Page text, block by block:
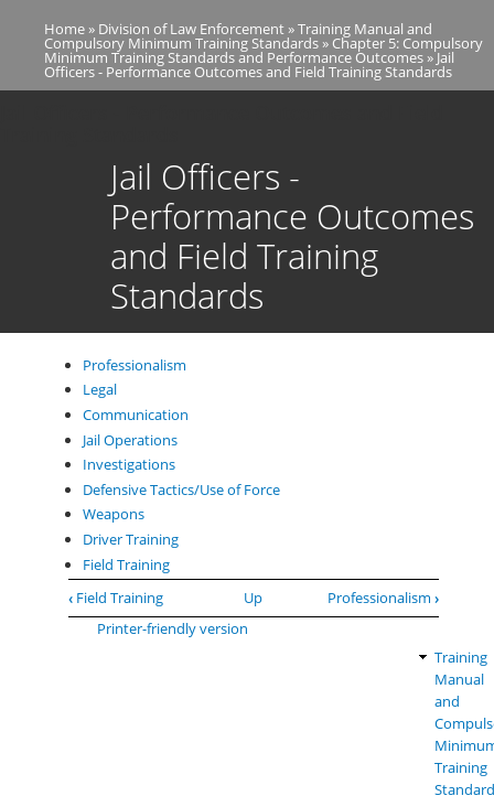
to
main
content
Breadcrumb
Home Division of Law Enforcement Training Manual and
Compulsory Minimum Training Standards Chapter 5: Compulsory
Minimum Training Standards and Performance Outcomes Jail
Officers - Performance Outcomes and Field Training Standards
Jail Officers -
Performance Outcomes
and Field Training
Standards
Professionalism
Legal
Communication
Jail Operations
Investigations
Defensive Tactics/Use of Force
Weapons
Driver Training
Field Training
Book
traversal
‹ Field Training Up Professionalism ›
Printer-friendly version
Law
Manual
Menu
Training
Manual
and
Training